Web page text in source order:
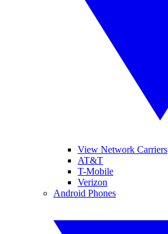
View Network Carriers
AT&T
T-Mobile
Verizon
Android Phones